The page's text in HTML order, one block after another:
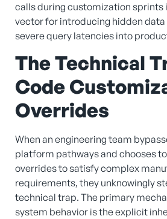
calls during customization sprints
vector for introducing hidden
severe query latencies into
The Technical
Code
Overrides
When an engineering team
platform pathways and chooses
overrides to satisfy complex
requirements, they unknowingly
technical trap. The primary
system behavior is the explicit